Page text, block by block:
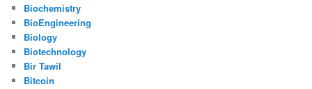
Biochemistry
BioEngineering
Biology
Biotechnology
Bir Tawil
Bitcoin